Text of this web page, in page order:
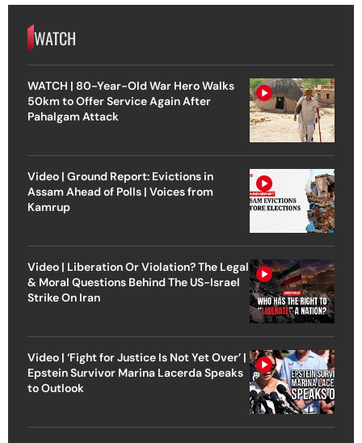
WATCH
WATCH | 80-Year-Old War Hero Walks
50km to Offer Service Again After
Pahalgam Attack
Video | Ground Report: Evictions in
Assam Ahead of Polls | Voices from
Kamrup
Video | Liberation Or Violation? The Legal
& Moral Questions Behind The US-Israel
Strike On Iran
Video | ‘Fight for Justice Is Not Yet Over’ |
Epstein Survivor Marina Lacerda Speaks
to Outlook